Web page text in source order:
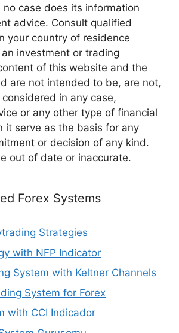
case does its information
advice. Consult qualified
your country of residence
investment or trading
of this website and the
are not intended to be, are not,
in any case,
or any other type of financial
it serve as the basis for any
or decision of any kind.
out of date or inaccurate.
Forex Systems
Strategies
with NFP Indicator
System with Keltner Channels
System for Forex
with CCI Indicador